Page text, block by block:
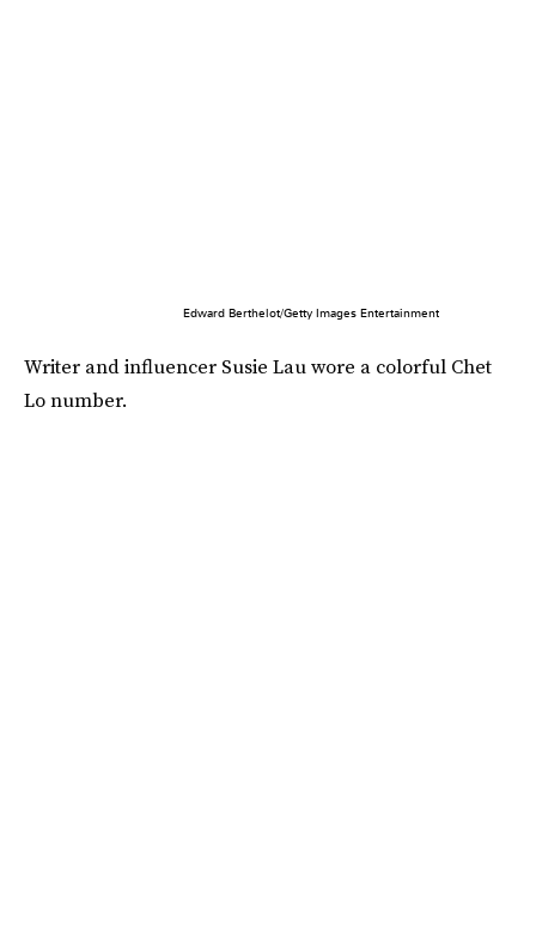
Edward Berthelot/Getty Images Entertainment
Writer and influencer Susie Lau wore a colorful Chet
Lo number.